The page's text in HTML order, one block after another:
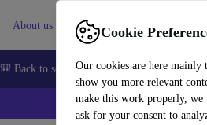
Cookie
Our cookies are here mainly
show you more relevant
make this work properly, we
ask for your consent to
About us Sell Help
🎒 Back to school Smartphones Laptops